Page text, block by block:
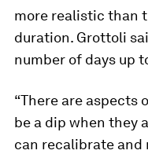
more realistic than
duration. Grottoli
number of days up
“There are aspects
be a dip when they
can recalibrate and